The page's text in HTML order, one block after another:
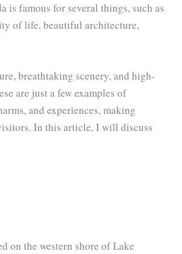
is famous for several things, such as
of life, beautiful architecture,
breathtaking scenery, and high-
are just a few examples of
and experiences, making
In this article, I will discuss
on the western shore of Lake